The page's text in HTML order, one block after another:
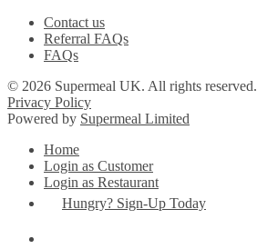
Contact us
Referral FAQs
FAQs
© 2026 Supermeal UK. All rights reserved.
Privacy Policy
Powered by Supermeal Limited
Home
Login as Customer
Login as Restaurant
Hungry? Sign-Up Today